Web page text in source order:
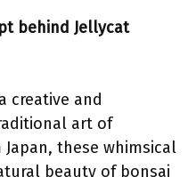
behind Jellycat
creative and
art of
these whimsical
beauty of bonsai